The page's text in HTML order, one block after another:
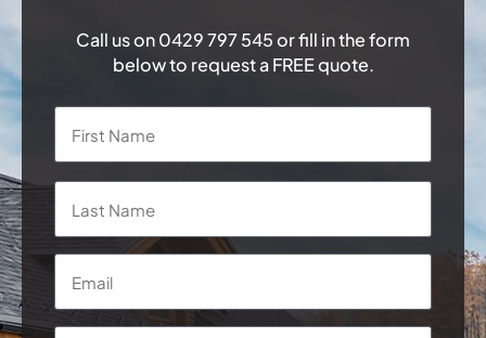
Call us on0429 797 545or fill in the form
below to request a FREE quote.
Name *
Email